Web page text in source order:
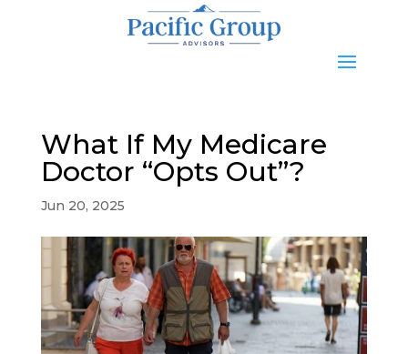
What If My Medicare
Doctor “Opts Out”?
Jun 20, 2025